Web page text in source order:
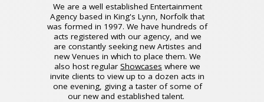
We are a well established Entertainment
Agency based in King's Lynn, Norfolk that
was formed in 1997. We have hundreds of
acts registered with our agency, and we
are constantly seeking new Artistes and
new Venues in which to place them. We
also host regular Showcases where we
invite clients to view up to a dozen acts in
one evening, giving a taster of some of
our new and established talent.